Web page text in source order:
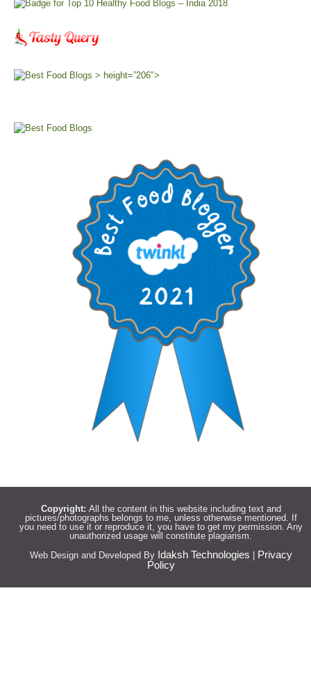
> height=”206″>
Copyright: All the content in this website including text and
pictures/photographs belongs to me, unless otherwise mentioned. If
you need to use it or reproduce it, you have to get my permission. Any
unauthorized usage will constitute plagiarism.
Web Design and Developed By Idaksh Technologies
Privacy
Policy